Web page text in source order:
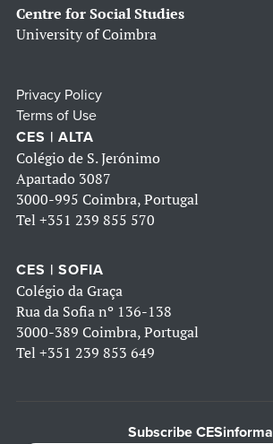
Centre for Social Studies
University of Coimbra
Privacy Policy
Terms of Use
CES | ALTA
Colégio de S. Jerónimo
Apartado 3087
3000-995 Coimbra, Portugal
Tel +351 239 855 570
CES | SOFIA
Colégio da Graça
Rua da Sofia nº 136-138
3000-389 Coimbra, Portugal
Tel +351 239 853 649
Subscribe CESinforma